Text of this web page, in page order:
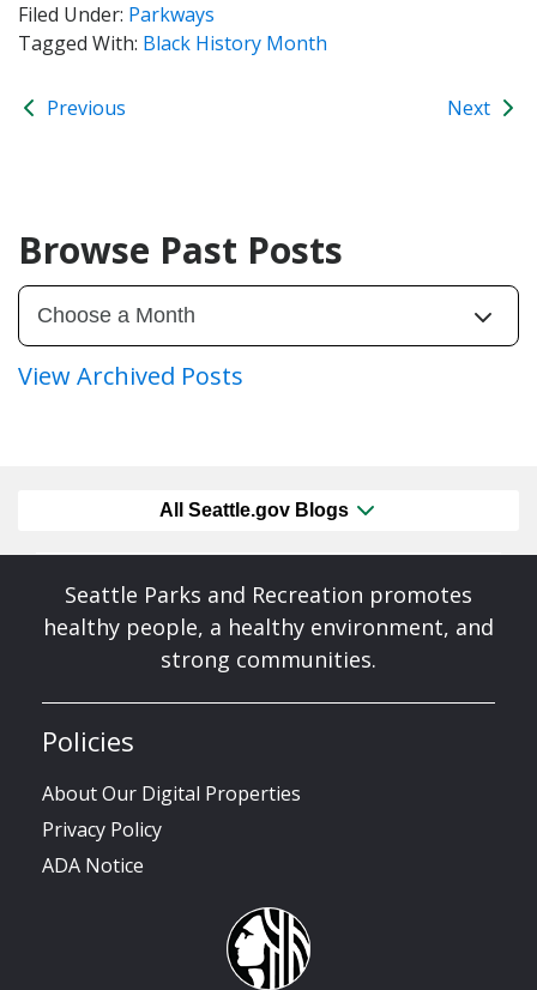
Filed Under: Parkways
Tagged With: Black History Month
Previous Next
Browse Past Posts
View Archived Posts
All Seattle.gov Blogs
Seattle Parks and Recreation promotes
healthy people, a healthy environment, and
strong communities.
Policies
About Our Digital Properties
Privacy Policy
ADA Notice